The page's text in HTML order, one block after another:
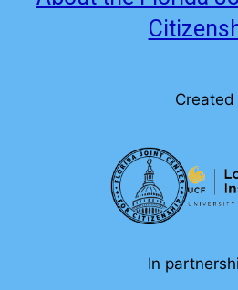
Created
In